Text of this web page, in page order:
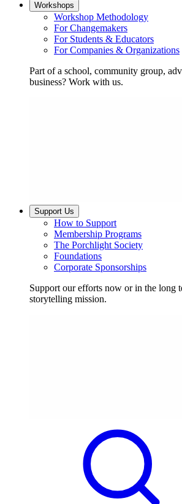
Workshops
Workshop Methodology
For Changemakers
For Students & Educators
For Companies & Organizations
Part of a school, community group,
business? Work with us.
Support Us
How to Support
Membership Programs
The Porchlight Society
Foundations
Corporate Sponsorships
Support our efforts now or in the long
storytelling mission.